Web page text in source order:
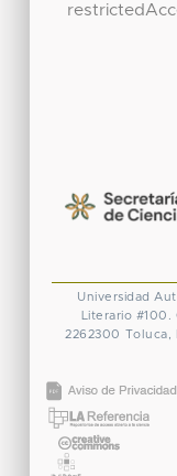
Universidad
Literario #100.
2262300 Toluca,